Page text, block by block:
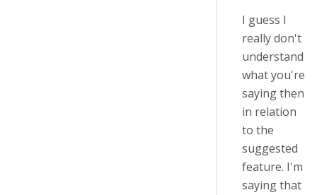
I guess I
really don't
understand
what you're
saying then
in relation
to the
suggested
feature. I'm
saying that